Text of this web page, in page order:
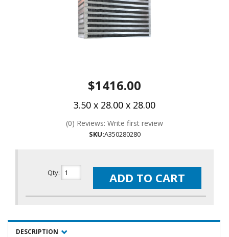
$1416.00
3.50 x 28.00 x 28.00
(0) Reviews: Write first review
SKU:A350280280
Qty: ADD TO CART
DESCRIPTION